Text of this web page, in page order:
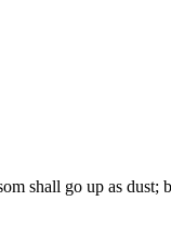
shall go up as dust;